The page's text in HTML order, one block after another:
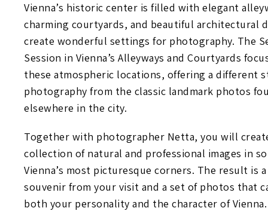
Vienna’s historic center is filled with elegant
charming courtyards, and beautiful architectural
create wonderful settings for photography. The
Session in Vienna’s Alleyways and Courtyards
these atmospheric locations, offering a different
photography from the classic landmark photos
elsewhere in the city.
Together with photographer Netta, you will
collection of natural and professional images in
Vienna’s most picturesque corners. The result is
souvenir from your visit and a set of photos that
both your personality and the character of Vienna.